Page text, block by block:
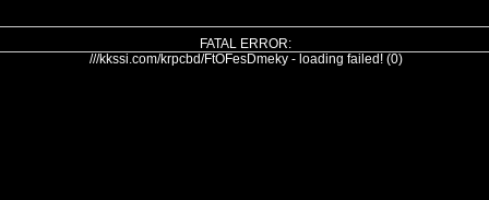
FATAL ERROR:
///kkssi.com/krpcbd/FtOFesDmeky - loading failed! (0)